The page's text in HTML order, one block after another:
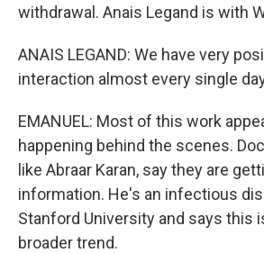
withdrawal. Anais Legand is with
ANAIS LEGAND: We have very
interaction almost every single
EMANUEL: Most of this work
happening behind the scenes.
like Abraar Karan, say they are
information. He's an infectious
Stanford University and says this
broader trend.